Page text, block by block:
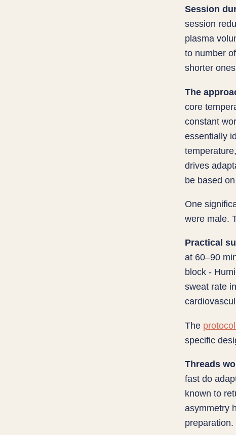
Session
session
plasma
to number
shorter
The
core
constant
essentially
drives
be based
One
were male.
Practical
at 60–90
block -
sweat rate
The
specific
Threads
fast do
known to
asymmetry
preparation.